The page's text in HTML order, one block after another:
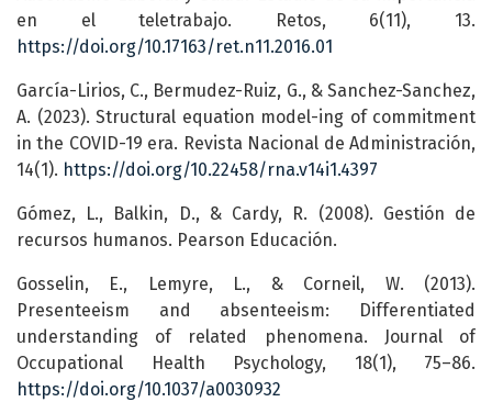
en el teletrabajo. Retos, 6(11), 13.
https://doi.org/10.17163/ret.n11.2016.01
García-Lirios, C., Bermudez-Ruiz, G., & Sanchez-Sanchez,
A. (2023). Structural equation model-ing of commitment
in the COVID-19 era. Revista Nacional de Administración,
14(1). https://doi.org/10.22458/rna.v14i1.4397
Gómez, L., Balkin, D., & Cardy, R. (2008). Gestión de
recursos humanos. Pearson Educación.
Gosselin, E., Lemyre, L., & Corneil, W. (2013).
Presenteeism and absenteeism: Differentiated
understanding of related phenomena. Journal of
Occupational Health Psychology, 18(1), 75–86.
https://doi.org/10.1037/a0030932